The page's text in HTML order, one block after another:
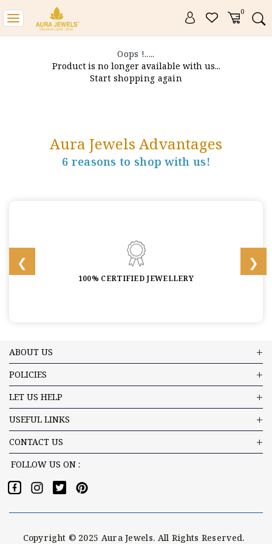
0
Toggle
navigation
Oops !.....
Product is no longer available with us...
Start shopping again
Aura Jewels Advantages
6 reasons to shop with us!
100% CERTIFIED JEWELLERY
ABOUT US
POLICIES
LET US HELP
USEFUL LINKS
CONTACT US
FOLLOW US ON :
Copyright © 2025 Aura Jewels. All Rights Reserved.